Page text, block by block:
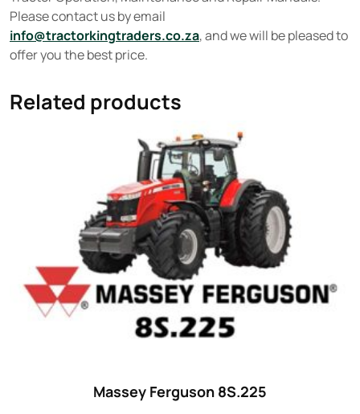
Please contact us by email
info@tractorkingtraders.co.za, and we will be pleased to
offer you the best price.
Related products
Massey Ferguson 8S.225